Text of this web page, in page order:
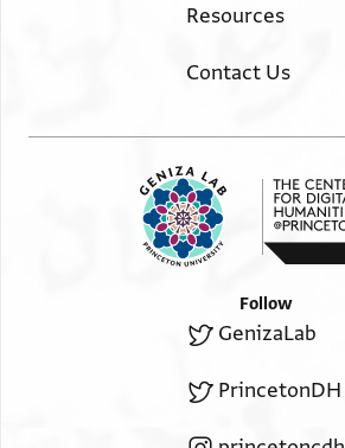
Resources
Contact Us
Follow
GenizaLab
PrincetonDH